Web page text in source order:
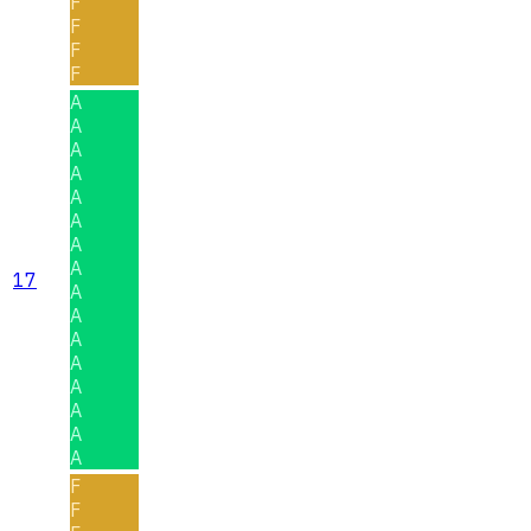
F
F
F
17
A
A
A
A
A
A
A
A
A
A
A
A
A
A
A
A
F
F